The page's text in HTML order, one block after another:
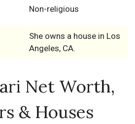
Non-religious
She owns a house in Los
Angeles, CA.
Net Worth,
& Houses